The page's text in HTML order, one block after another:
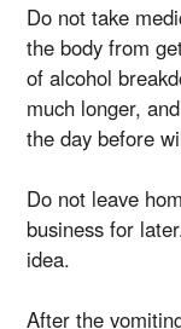
Do not take
the body from
of alcohol
much longer,
the day before
Do not leave
business for
idea.
After the